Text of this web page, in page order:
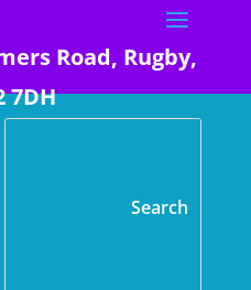
Road, Rugby,
7DH